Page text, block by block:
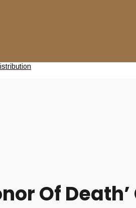
Of Death’